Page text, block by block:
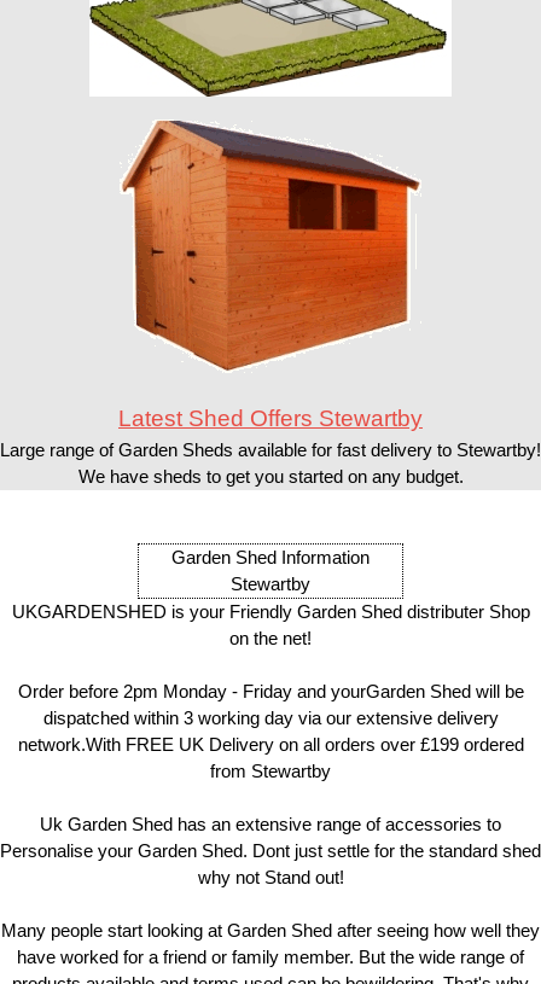
Latest Shed Offers Stewartby
Large range of Garden Sheds available for fast delivery to Stewartby!
We have sheds to get you started on any budget.
Garden Shed Information
Stewartby
UKGARDENSHED is your Friendly Garden Shed distributer Shop
on the net!
Order before 2pm Monday - Friday and yourGarden Shed will be
dispatched within 3 working day via our extensive delivery
network.With FREE UK Delivery on all orders over £199 ordered
from Stewartby
Uk Garden Shed has an extensive range of accessories to
Personalise your Garden Shed. Dont just settle for the standard shed
why not Stand out!
Many people start looking at Garden Shed after seeing how well they
have worked for a friend or family member. But the wide range of